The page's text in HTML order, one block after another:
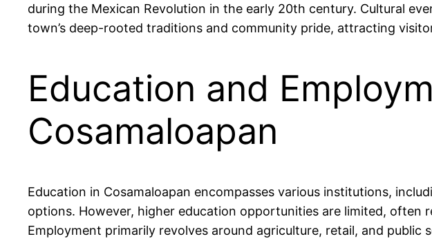
during the Mexican Revolution in the early 20th century. Cultural
town’s deep-rooted traditions and community pride, attracting
Education and
Cosamaloapan
Education in Cosamaloapan encompasses various institutions,
options. However, higher education opportunities are limited,
Employment primarily revolves around agriculture, retail, and